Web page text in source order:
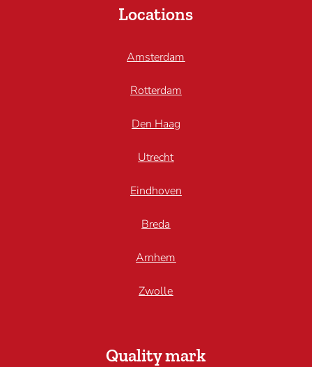
Locations
Amsterdam
Rotterdam
Den Haag
Utrecht
Eindhoven
Breda
Arnhem
Zwolle
Quality mark